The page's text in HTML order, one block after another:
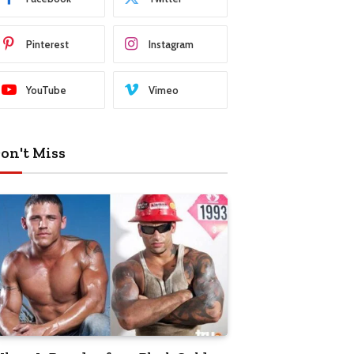
Pinterest Instagram
YouTube Vimeo
Miss